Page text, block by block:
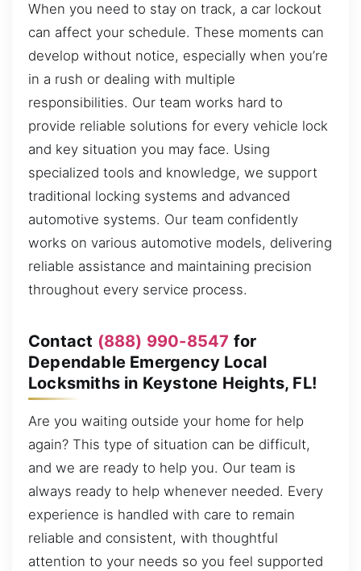
When you need to stay on track, a car lockout
can affect your schedule. These moments can
develop without notice, especially when you’re
in a rush or dealing with multiple
responsibilities. Our team works hard to
provide reliable solutions for every vehicle lock
and key situation you may face. Using
specialized tools and knowledge, we support
traditional locking systems and advanced
automotive systems. Our team confidently
works on various automotive models, delivering
reliable assistance and maintaining precision
throughout every service process.
Contact (888) 990-8547 for
Dependable Emergency Local
Locksmiths in Keystone Heights, FL!
Are you waiting outside your home for help
again? This type of situation can be difficult,
and we are ready to help you. Our team is
always ready to help whenever needed. Every
experience is handled with care to remain
reliable and consistent, with thoughtful
attention to your needs so you feel supported